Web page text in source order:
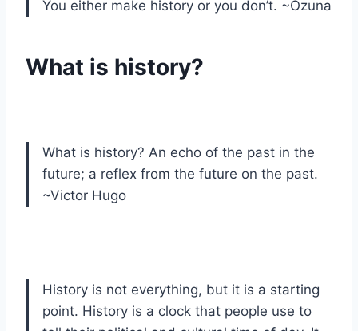
You either make history or you don’t. ~Ozuna
What is history?
What is history? An echo of the past in the
future; a reflex from the future on the past.
~Victor Hugo
History is not everything, but it is a starting
point. History is a clock that people use to